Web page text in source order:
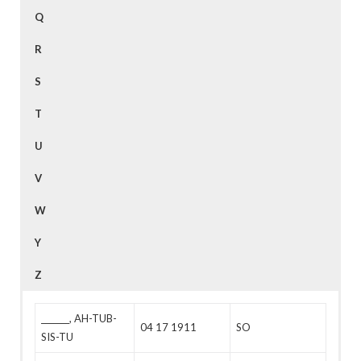
Q
R
S
T
U
V
W
Y
Z
_______, AH-TUB-
SIS-TU
04 17 1911 SO